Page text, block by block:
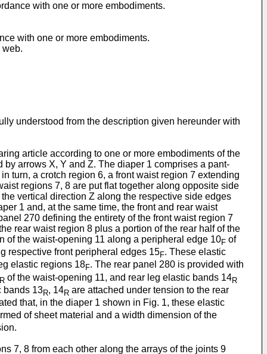
with one or more embodiments.
with one or more embodiments.
web.
understood from the description given hereunder with
article according to one or more embodiments of the
arrows X, Y and Z. The diaper 1 comprises a pant-
turn, a crotch region 6, a front waist region 7 extending
regions 7, 8 are put flat together along opposite side
vertical direction Z along the respective side edges
1 and, at the same time, the front and rear waist
270 defining the entirety of the front waist region 7
rear waist region 8 plus a portion of the rear half of the
the waist-opening 11 along a peripheral edge 10F of
respective front peripheral edges 15F. These elastic
elastic regions 18F. The rear panel 280 is provided with
R of the waist-opening 11, and rear leg elastic bands 14R
bands 13R, 14R are attached under tension to the rear
that, in the diaper 1 shown in Fig. 1, these elastic
of sheet material and a width dimension of the
7, 8 from each other along the arrays of the joints 9